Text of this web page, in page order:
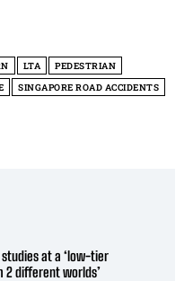
LTA
PEDESTRIAN
SINGAPORE ROAD ACCIDENTS
at a ‘low-tier
2 different worlds’